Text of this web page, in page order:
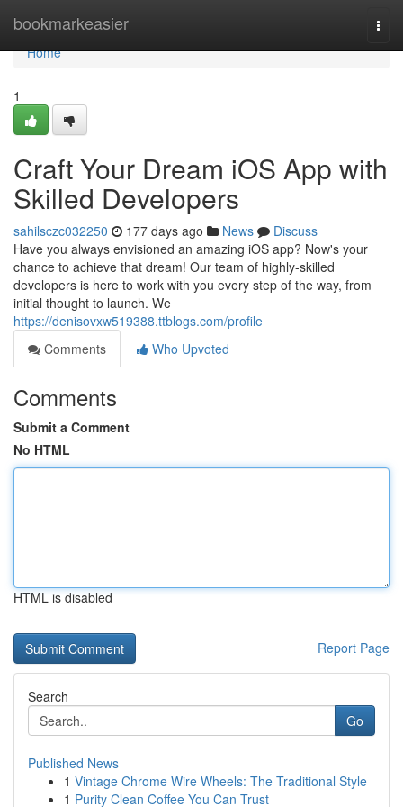
bookmarkeasier
Home
Home
1
Craft Your Dream iOS App with
Skilled Developers
sahilsczc032250 177 days ago News
Discuss
Have you always envisioned an amazing iOS app? Now's your
chance to achieve that dream! Our team of highly-skilled
developers is here to work with you every step of the way, from
initial thought to launch. We
https://denisovxw519388.ttblogs.com/profile
Comments
Who Upvoted
Comments
Submit a Comment
No HTML
HTML is disabled
Report Page
Search
Go
Published News
1 Vintage Chrome Wire Wheels: The Traditional Style
1 Purity Clean Coffee You Can Trust